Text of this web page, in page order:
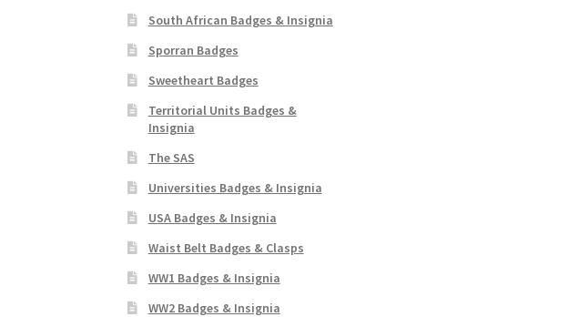
South African Badges & Insignia
Sporran Badges
Sweetheart Badges
Territorial Units Badges &
Insignia
The SAS
Universities Badges & Insignia
USA Badges & Insignia
Waist Belt Badges & Clasps
WW1 Badges & Insignia
WW2 Badges & Insignia